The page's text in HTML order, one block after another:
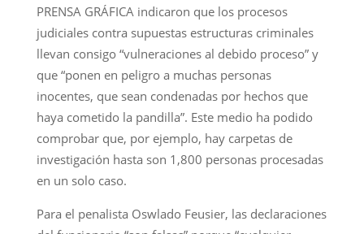
PRENSA GRÁFICA indicaron que los procesos
judiciales contra supuestas estructuras criminales
llevan consigo “vulneraciones al debido proceso” y
que “ponen en peligro a muchas personas
inocentes, que sean condenadas por hechos que
haya cometido la pandilla”. Este medio ha podido
comprobar que, por ejemplo, hay carpetas de
investigación hasta son 1,800 personas procesadas
en un solo caso.
Para el penalista Oswlado Feusier, las declaraciones